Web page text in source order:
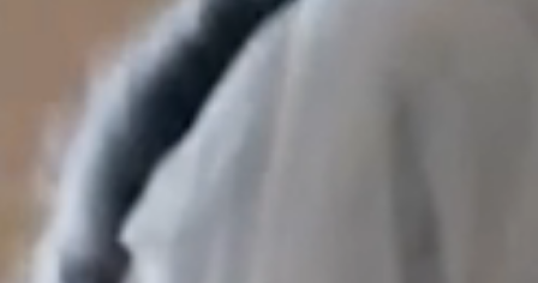
Portfolio
A picture may be worth 1000 words, but capturing
every emotion and every feeling you had on one of
the biggest days of your life story is priceless. Our
wedding photography and videography is born out of
a love of capturing these moments, and telling these
stories. Take a look around our portfolio, we hope
you love it.